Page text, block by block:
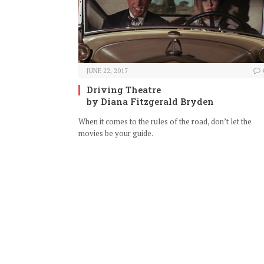
JUNE 22, 2017
Driving Theatre
by Diana Fitzgerald Bryden
When it comes to the rules of the road, don’t let the
movies be your guide.